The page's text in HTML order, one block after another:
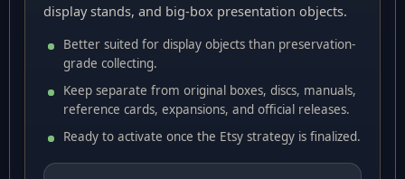
display stands, and big-box presentation objects.
Better suited for display objects than preservation-
grade collecting.
Keep separate from original boxes, discs, manuals,
reference cards, expansions, and official releases.
Ready to activate once the Etsy strategy is finalized.